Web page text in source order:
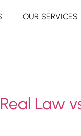
OUR SERVICES
Real Law